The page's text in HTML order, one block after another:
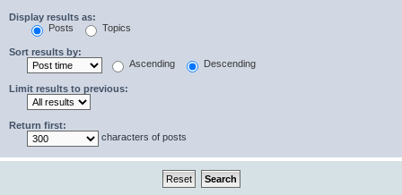
Display results as:
Posts
Topics
Sort results by:
Ascending
Descending
Limit results to previous:
Return first:
characters of posts